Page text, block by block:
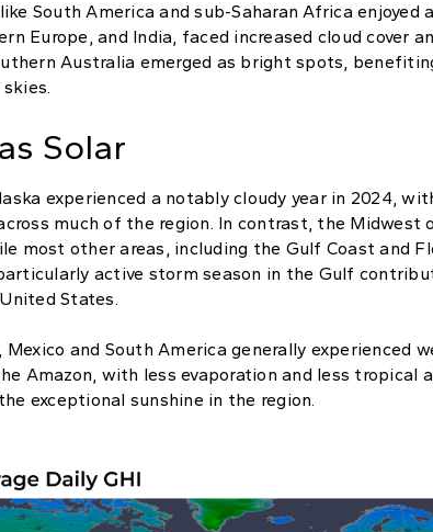
South America and sub-Saharan Africa enjoyed
Europe, and India, faced increased cloud cover
Australia emerged as bright spots,
Solar
experienced a notably cloudy year in 2024,
much of the region. In contrast, the Midwest
most other areas, including the Gulf Coast and
active storm season in the Gulf
States.
and South America generally experienced
Amazon, with less evaporation and less tropical
exceptional sunshine in the region.